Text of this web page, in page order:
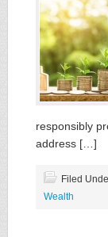
responsibly
address […]
Filed
Wealth